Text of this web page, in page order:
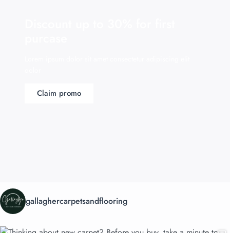
Claim promo
gallaghercarpetsandflooring